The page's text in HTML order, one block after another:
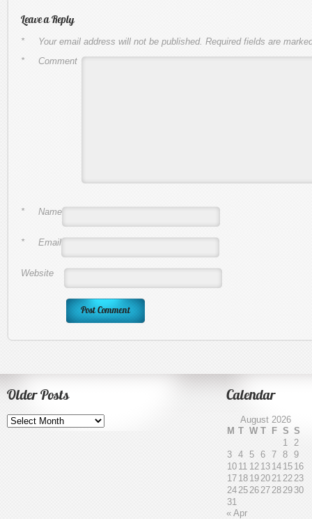
Leave a Reply
Your email address will not be published. Required fields are
*
Comment
*
Name
*
Email
*
Website
Older Posts
Older
Posts
Calendar
August 2026
M T W T F S S
1
2
3 4 5 6 7 8 9
10 11 12 13 14 15 16
17 18 19 20 21 22 23
24 25 26 27 28 29 30
31
« Apr